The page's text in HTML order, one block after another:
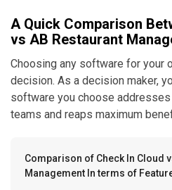
A Quick Comparison
vs AB Restaurant
Choosing any software for your
decision. As a decision maker,
software you choose
teams and reaps maximum
Comparison of Check In Cloud
Management In terms of